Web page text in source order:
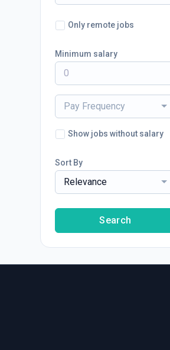
Only remote jobs
Minimum salary
Pay Frequency
Show jobs without salary
Sort By
Relevance
Search